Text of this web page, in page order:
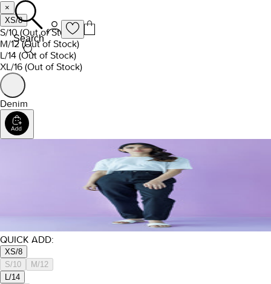
Search
×
XS/8
S/10(Out of Stock)
M/12(Out of Stock)
L/14 (Out of Stock)
XL/16 (Out of Stock)
Denim
QUICK ADD:
XS/8
S/10
M/12
L/14